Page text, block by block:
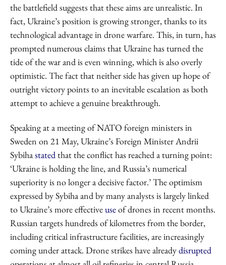
the battlefield suggests that these aims are unrealistic. In
fact, Ukraine’s position is growing stronger, thanks to its
technological advantage in drone warfare. This, in turn, has
prompted numerous claims that Ukraine has turned the
tide of the war and is even winning, which is also overly
optimistic. The fact that neither side has given up hope of
outright victory points to an inevitable escalation as both
attempt to achieve a genuine breakthrough.
Speaking at a meeting of NATO foreign ministers in
Sweden on 21 May, Ukraine’s Foreign Minister Andrii
Sybiha stated that the conflict has reached a turning point:
‘Ukraine is holding the line, and Russia’s numerical
superiority is no longer a decisive factor.’ The optimism
expressed by Sybiha and by many analysts is largely linked
to Ukraine’s more effectiveuseof drones in recent months.
Russian targets hundreds of kilometres from the border,
including critical infrastructure facilities, are increasingly
coming under attack. Drone strikes have alreadydisrupted